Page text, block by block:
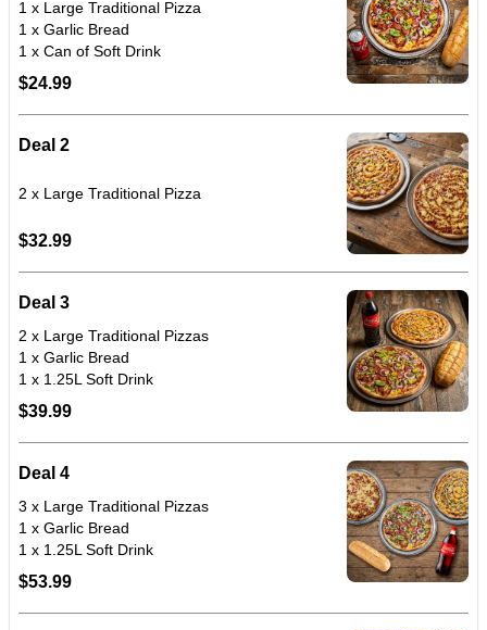
1 x Large Traditional Pizza
1 x Garlic Bread
$24.99
Deal 2
$32.99
Deal 3
2 x Large Traditional Pizzas
1 x Garlic Bread
1 x 1.25L Soft Drink
$39.99
Deal 4
3 x Large Traditional Pizzas
1 x Garlic Bread
1 x 1.25L Soft Drink
$53.99